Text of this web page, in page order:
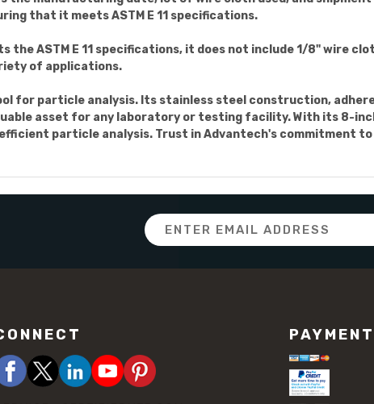
that it meets ASTM E 11 specifications.
ASTM E 11 specifications, it does not include 1/8" wire
of applications.
for particle analysis. Its stainless steel construction,
asset for any laboratory or testing facility. With its 8-
particle analysis. Trust in Advantech's commitment
Email
Address